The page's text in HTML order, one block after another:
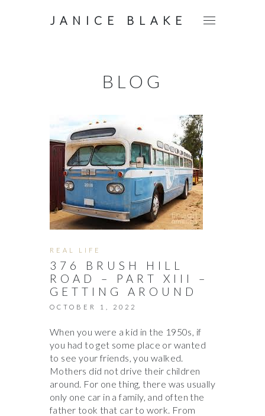
JANICE BLAKE
BLOG
REAL LIFE
376 BRUSH HILL
ROAD – PART XIII –
GETTING AROUND
OCTOBER 1, 2022
When you were a kid in the 1950s, if
you had to get some place or wanted
to see your friends, you walked.
Mothers did not drive their children
around. For one thing, there was usually
only one car in a family, and often the
father took that car to work. From